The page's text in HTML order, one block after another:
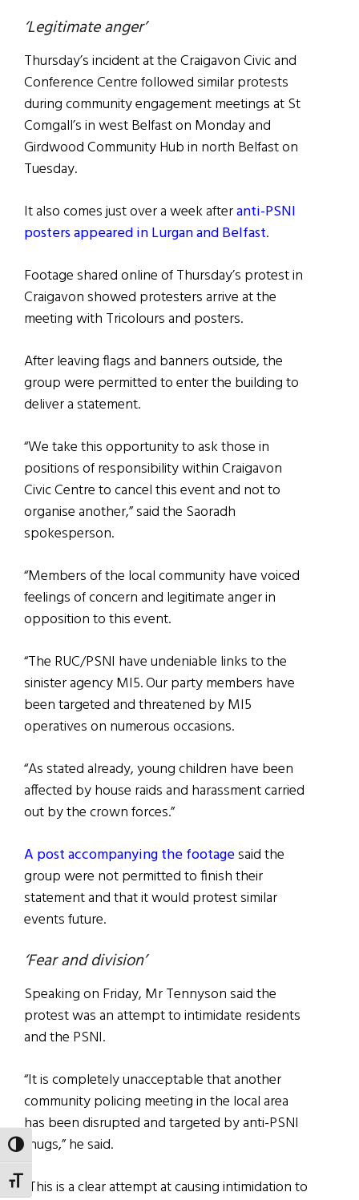
TOGGLE HIGH CONTRAST
TOGGLE FONT SIZE
‘Legitimate anger’
Thursday’s incident at the Craigavon Civic and
Conference Centre followed similar protests
during community engagement meetings at St
Comgall’s in west Belfast on Monday and
Girdwood Community Hub in north Belfast on
Tuesday.
It also comes just over a week afteranti-PSNI
posters appeared in Lurgan and Belfast.
Footage shared online of Thursday’s protest in
Craigavon showed protesters arrive at the
meeting with Tricolours and posters.
After leaving flags and banners outside, the
group were permitted to enter the building to
deliver a statement.
“We take this opportunity to ask those in
positions of responsibility within Craigavon
Civic Centre to cancel this event and not to
organise another,” said the Saoradh
spokesperson.
“Members of the local community have voiced
feelings of concern and legitimate anger in
opposition to this event.
“The RUC/PSNI have undeniable links to the
sinister agency MI5. Our party members have
been targeted and threatened by MI5
operatives on numerous occasions.
“As stated already, young children have been
affected by house raids and harassment carried
out by the crown forces.”
A post accompanying the footagesaid the
group were not permitted to finish their
statement and that it would protest similar
events future.
‘Fear and division’
Speaking on Friday, Mr Tennyson said the
protest was an attempt to intimidate residents
and the PSNI.
“It is completely unacceptable that another
community policing meeting in the local area
has been disrupted and targeted by anti-PSNI
thugs,” he said.
“This is a clear attempt at causing intimidation to